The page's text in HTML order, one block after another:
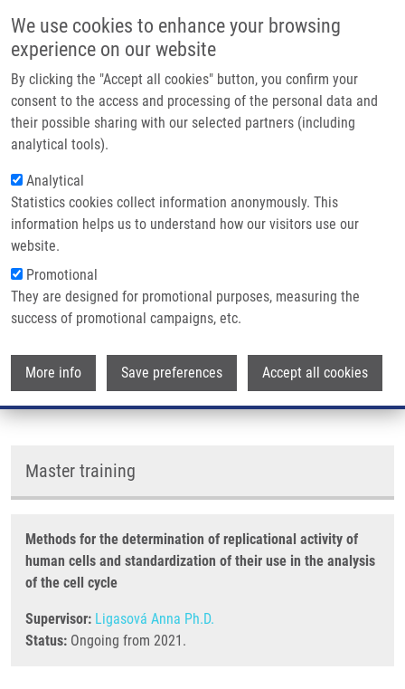
We use cookies to enhance your browsing
experience on our website
By clicking the "Accept all cookies" button, you confirm your
consent to the access and processing of the personal data and
their possible sharing with our selected partners (including
analytical tools).
Analytical
Statistics cookies collect information anonymously. This
information helps us to understand how our visitors use our
website.
Promotional
They are designed for promotional purposes, measuring the
success of promotional campaigns, etc.
More info Save preferences Accept all cookies
Main navigation
Home
Partner institutions
Infrastructure & services
Contact
Breadcrumb
Home Kabotová Anna
Kabotová Anna
LEM, MASTER STUDENT
Master training
Methods for the determination of replicational activity of
human cells and standardization of their use in the analysis
of the cell cycle
Supervisor: Ligasová Anna Ph.D.
Status: Ongoing from 2021.